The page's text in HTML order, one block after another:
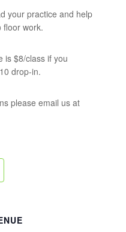
your practice and help
work.
is $8/class if you
drop-in.
please email us at